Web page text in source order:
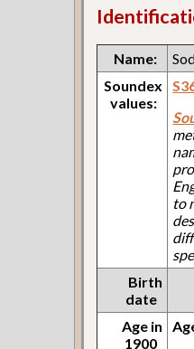
Name:
Soundex
values:
to
Birth
date
Age in
1900